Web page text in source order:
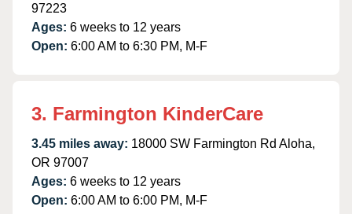
97223
Ages: 6 weeks to 12 years
Open: 6:00 AM to 6:30 PM, M-F
3. Farmington KinderCare
3.45 miles away: 18000 SW Farmington Rd Aloha,
OR 97007
Ages: 6 weeks to 12 years
Open: 6:00 AM to 6:00 PM, M-F